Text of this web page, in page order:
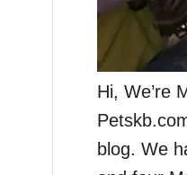
Hi, We’re
blog. We